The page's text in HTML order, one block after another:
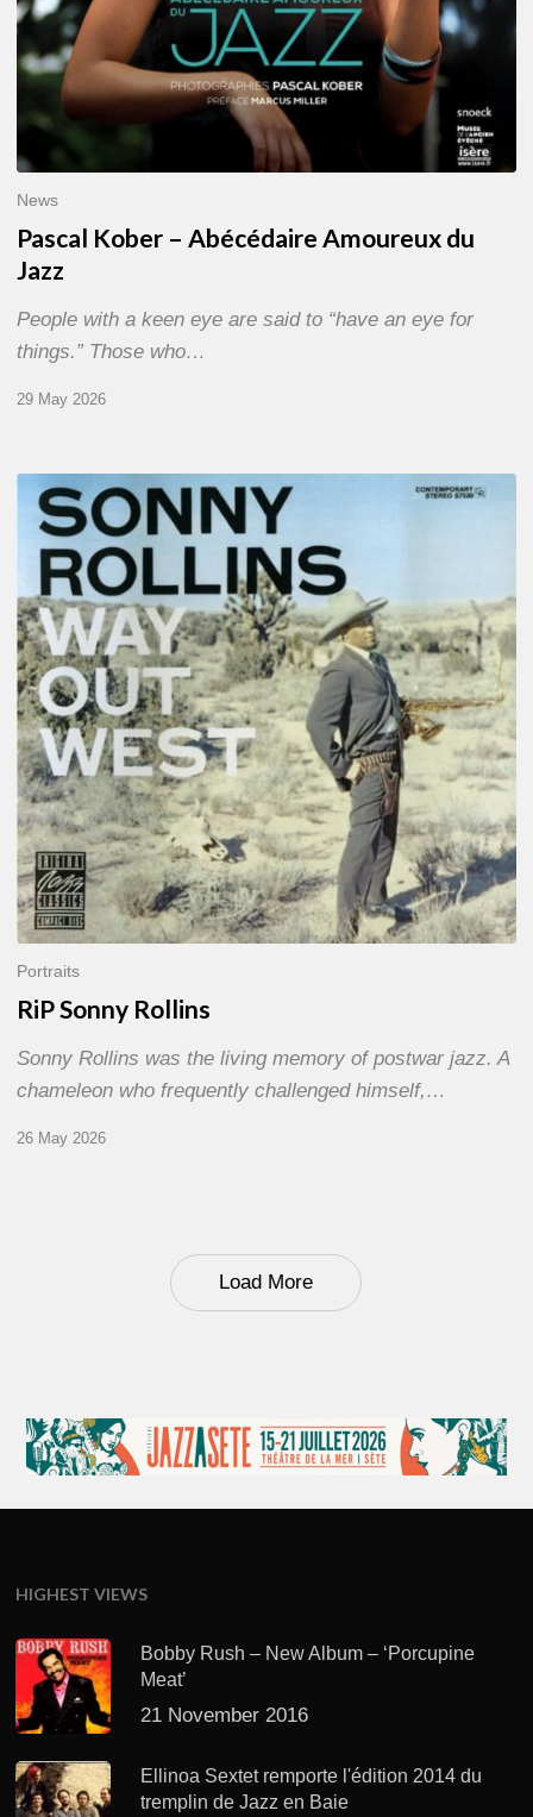
News
Pascal Kober – Abécédaire Amoureux du
Jazz
People with a keen eye are said to “have an eye for
things.” Those who…
29 May 2026
RiP
Sonny
Rollins
Portraits
RiP Sonny Rollins
Sonny Rollins was the living memory of postwar jazz. A
chameleon who frequently challenged himself,…
26 May 2026
Load More
HIGHEST VIEWS
Bobby Rush – New Album – ‘Porcupine
Meat’
21 November 2016
Ellinoa Sextet remporte l'édition 2014 du
tremplin de Jazz en Baie